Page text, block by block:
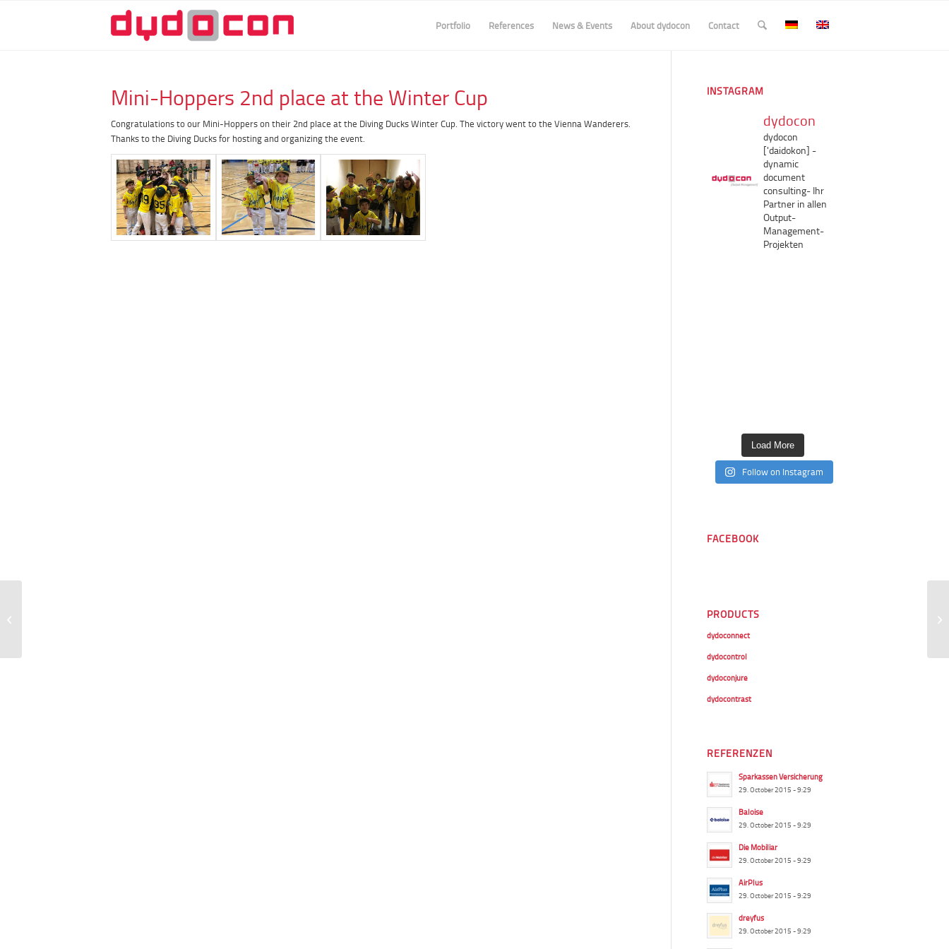
Portfolio References News & Events About dydocon Contact
Mini-Hoppers 2nd place at the Winter Cup
Congratulations to our Mini-Hoppers on their 2nd place at the Diving Ducks Winter Cup. The victory went to the Vienna Wanderers.
Thanks to the Diving Ducks for hosting and organizing the event.
INSTAGRAM
dydocon
dydocon
['daidokon] -
dynamic
document
consulting- Ihr
Partner in allen
Output-
Management-
Projekten
Load More
Follow on Instagram
FACEBOOK
PRODUCTS
dydoconnect
dydocontrol
dydoconjure
dydocontrast
REFERENZEN
Sparkassen Versicherung
29. October 2015 - 9:29
Baloise
29. October 2015 - 9:29
Die Mobiliar
29. October 2015 - 9:29
AirPlus
29. October 2015 - 9:29
dreyfus
29. October 2015 - 9:29